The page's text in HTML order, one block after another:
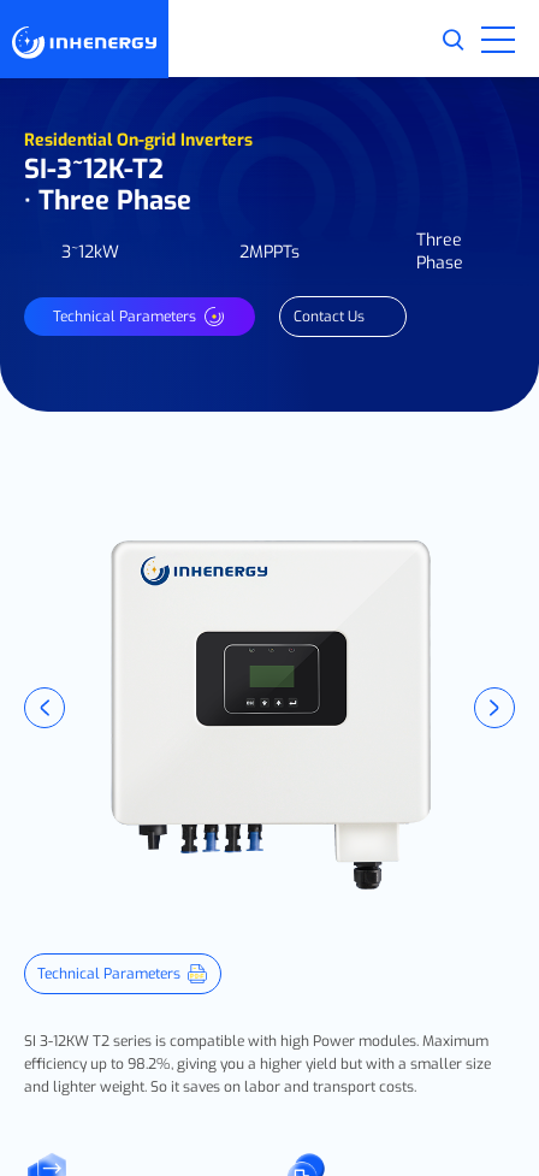
Residential On-grid Inverters
SI-3~12K-T2
· Three Phase
3~12kW 2MPPTs
Three
Phase
Technical Parameters Contact Us
Technical Parameters
SI 3-12KW T2 series is compatible with high Power modules. Maximum
efficiency up to 98.2%, giving you a higher yield but with a smaller size
and lighter weight. So it saves on labor and transport costs.